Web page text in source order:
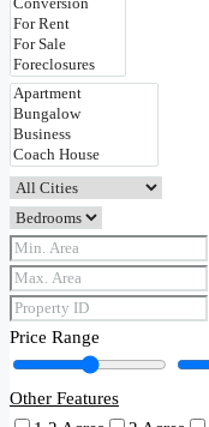
Price Range
Other Features